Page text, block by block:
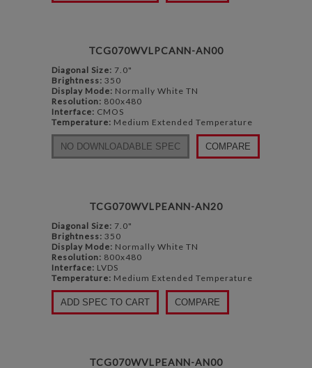
TCG070WVLPCANN-AN00
Diagonal Size: 7.0"
Brightness: 350
Display Mode: Normally White TN
Resolution: 800x480
Interface: CMOS
Temperature: Medium Extended Temperature
NO DOWNLOADABLE SPEC COMPARE
TCG070WVLPEANN-AN20
Diagonal Size: 7.0"
Brightness: 350
Display Mode: Normally White TN
Resolution: 800x480
Interface: LVDS
Temperature: Medium Extended Temperature
ADD SPEC TO CART COMPARE
TCG070WVLPEANN-AN00